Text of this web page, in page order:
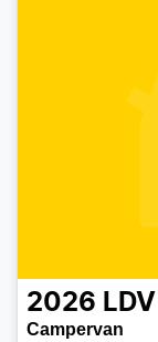
2026 LDV
Campervan